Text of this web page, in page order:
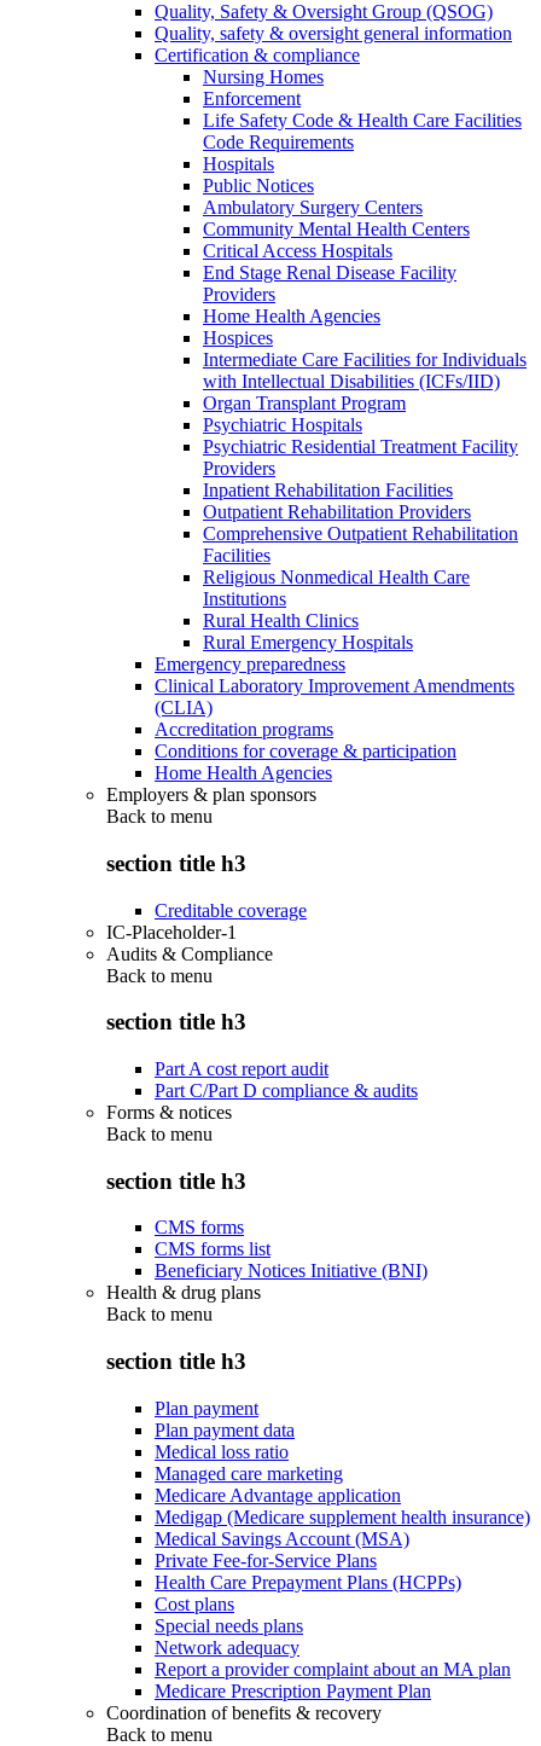
Quality, Safety & Oversight Group (QSOG)
Quality, safety & oversight general information
Certification & compliance
Nursing Homes
Enforcement
Life Safety Code & Health Care Facilities
Code Requirements
Hospitals
Public Notices
Ambulatory Surgery Centers
Community Mental Health Centers
Critical Access Hospitals
End Stage Renal Disease Facility
Providers
Home Health Agencies
Hospices
Intermediate Care Facilities for Individuals
with Intellectual Disabilities (ICFs/IID)
Organ Transplant Program
Psychiatric Hospitals
Psychiatric Residential Treatment Facility
Providers
Inpatient Rehabilitation Facilities
Outpatient Rehabilitation Providers
Comprehensive Outpatient Rehabilitation
Facilities
Religious Nonmedical Health Care
Institutions
Rural Health Clinics
Rural Emergency Hospitals
Emergency preparedness
Clinical Laboratory Improvement Amendments
(CLIA)
Accreditation programs
Conditions for coverage & participation
Home Health Agencies
Employers & plan sponsors
Back to menu
section title h3
Creditable coverage
IC-Placeholder-1
Audits & Compliance
Back to menu
section title h3
Part A cost report audit
Part C/Part D compliance & audits
Forms & notices
Back to menu
section title h3
CMS forms
CMS forms list
Beneficiary Notices Initiative (BNI)
Health & drug plans
Back to menu
section title h3
Plan payment
Plan payment data
Medical loss ratio
Managed care marketing
Medicare Advantage application
Medigap (Medicare supplement health insurance)
Medical Savings Account (MSA)
Private Fee-for-Service Plans
Health Care Prepayment Plans (HCPPs)
Cost plans
Special needs plans
Network adequacy
Report a provider complaint about an MA plan
Medicare Prescription Payment Plan
Coordination of benefits & recovery
Back to menu